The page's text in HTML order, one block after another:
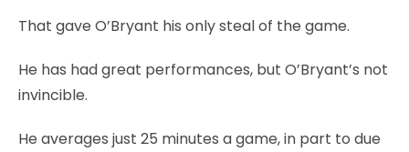
That gave O’Bryant his only steal of the game.
He has had great performances, but O’Bryant’s not
invincible.
He averages just 25 minutes a game, in part to due